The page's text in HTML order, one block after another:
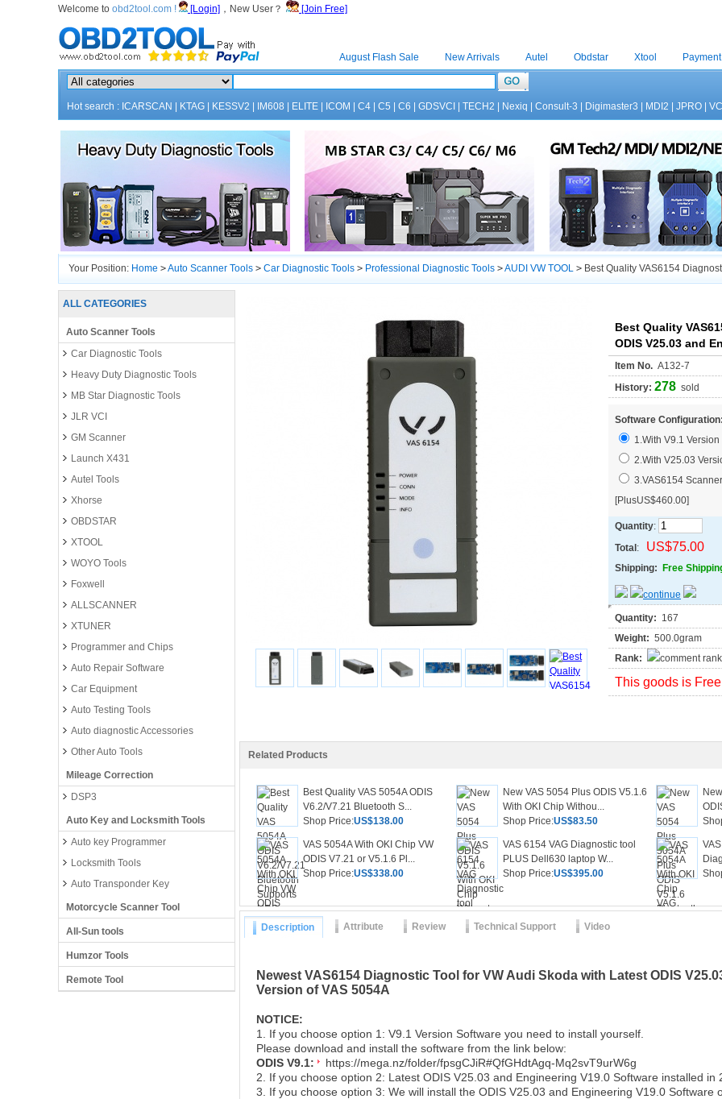
Welcome to obd2tool.com ! [Login] ，New User？ [Join Free]
August Flash Sale New Arrivals Autel Obdstar Xtool Payment
Hot search : ICARSCAN KTAG KESSV2 IM608 ELITE ICOM C4 C5 C6 GDSVCI TECH2 Nexiq Consult-3 Digimaster3 MDI2 JPRO
Your Position: Home >Auto Scanner Tools > Car Diagnostic Tools > Professional Diagnostic Tools >AUDI VW TOOL > Best Quality VAS6154
Engineering V19.0 Software Update Ver
ALL CATEGORIES
Auto Scanner Tools
Car Diagnostic Tools
Heavy Duty Diagnostic Tools
MB Star Diagnostic Tools
JLR VCI
GM Scanner
Launch X431
Autel Tools
Xhorse
OBDSTAR
XTOOL
WOYO Tools
Foxwell
ALLSCANNER
XTUNER
Programmer and Chips
Auto Repair Software
Car Equipment
Auto Testing Tools
Auto diagnostic Accessories
Other Auto Tools
Mileage Correction
DSP3
Auto Key and Locksmith Tools
Auto key Programmer
Locksmith Tools
Auto Transponder Key
Motorcycle Scanner Tool
All-Sun tools
Humzor Tools
Remote Tool
Best Quality
ODIS V25.03 and
Item No. A132-7
History: 278 sold
Software
1.With V9.1
2.With V25.03
3.VAS6154
[PlusUS$460.00]
Quantity:
Total : US$75.00
Shipping: Free
Quantity: 167
Weight: 500.0gram
Rank:
This goods is
Related Products
Best Quality VAS 5054A ODIS
V6.2/V7.21 Bluetooth S...
Shop Price:US$138.00
New VAS 5054 Plus ODIS V5.1.6
With OKI Chip Withou...
Shop Price:US$83.50
VAS 5054A With OKI Chip VW
ODIS V7.21 or V5.1.6 Pl...
Shop Price:US$338.00
VAS 6154 VAG Diagnostic tool
PLUS Dell630 laptop W...
Shop Price:US$395.00
Description Attribute Review Technical Support Video
Newest VAS6154 Diagnostic Tool for VW Audi Skoda with Latest ODIS
Version of VAS 5054A
NOTICE:
1. If you choose option 1: V9.1 Version Software you need to install yourself.
Please download and install the software from the link below:
ODIS V9.1:
https://mega.nz/folder/fpsgCJiR#QfGHdtAgq-Mq2svT9urW6g
2. If you choose option 2: Latest ODIS V25.03 and Engineering V19.0 Software installed in
3. If you choose option 3: We will install the ODIS V25.03 and Engineering V19.0 Software